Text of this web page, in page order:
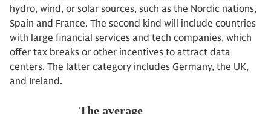
hydro, wind, or solar sources, such as the Nordic nations,
Spain and France. The second kind will include countries
with large financial services and tech companies, which
offer tax breaks or other incentives to attract data
centers. The latter category includes Germany, the UK,
and Ireland.